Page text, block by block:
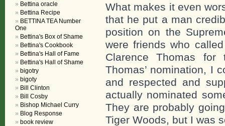
What makes it even
that he put a man
position on the
were friends who
Clarence Thomas for
Thomas’ nomination, I
and respected and
actually nominated
They are probably
Tiger Woods, but I was
Bettina oracle
Bettina Recipe
BETTINA TEA Number
One
Bettina's Box of Shame
Bettina's Cookbook
Bettina's Hall of Fame
Bettina's Hall of Shame
bigotry
bigoty
Bill Clinton
Bill Cosby
Bishop Michael Curry
Blog Response
book review